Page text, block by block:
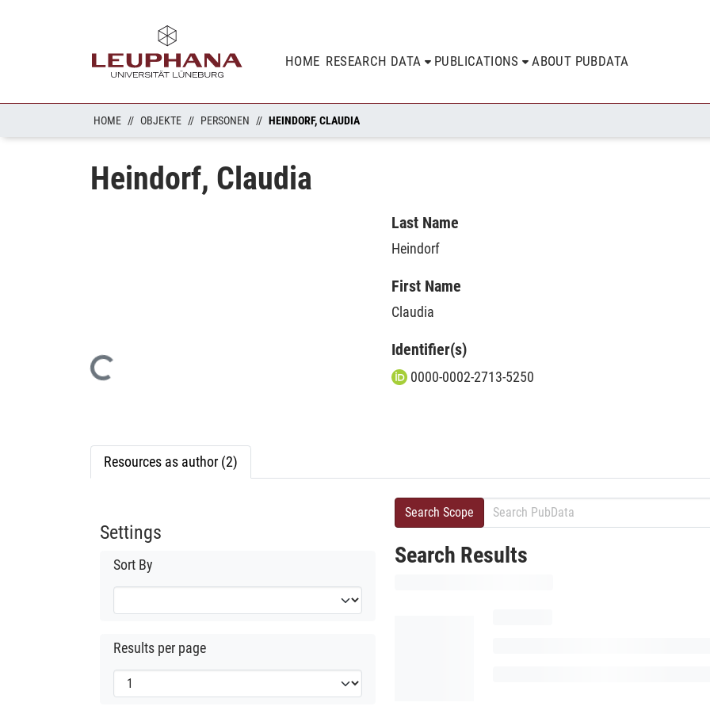
HOME RESEARCH DATA PUBLICATIONS ABOUT PUBDATA
HOME OBJEKTE PERSONEN HEINDORF, CLAUDIA
Heindorf, Claudia
Loading...
Last Name
Heindorf
First Name
Claudia
Identifier(s)
0000-0002-2713-5250
Resources as author (2)
Settings
Sort By
Results per page
Search Scope
Search Results